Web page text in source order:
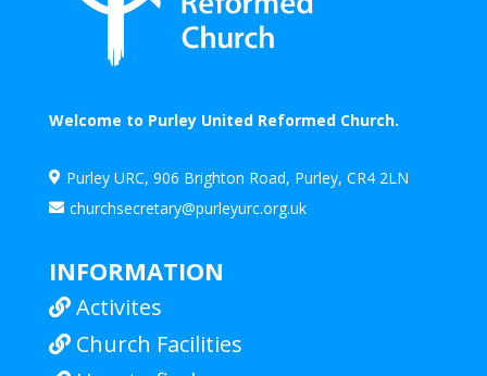
Welcome to Purley United Reformed Church.
 Purley URC, 906 Brighton Road, Purley, CR4 2LN
 churchsecretary@purleyurc.org.uk
INFORMATION
 Activites
 Church Facilities